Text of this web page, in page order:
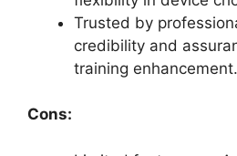
Trusted by
credibility and
training enhancement.
Cons: